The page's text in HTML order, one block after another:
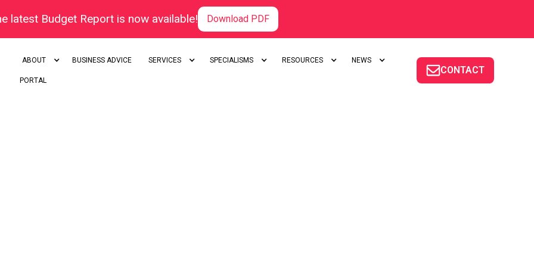
latest Budget Report is now available! Download PDF
ABOUT BUSINESS ADVICE SERVICES SPECIALISMS RESOURCES NEWS
PORTAL
CONTACT